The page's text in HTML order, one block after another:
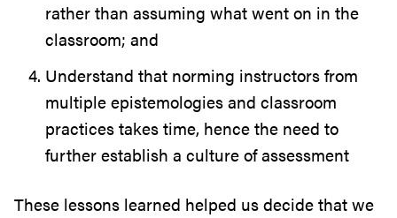
rather than assuming what went on in the
classroom; and
Understand that norming instructors from
multiple epistemologies and classroom
practices takes time, hence the need to
further establish a culture of assessment
These lessons learned helped us decide that we